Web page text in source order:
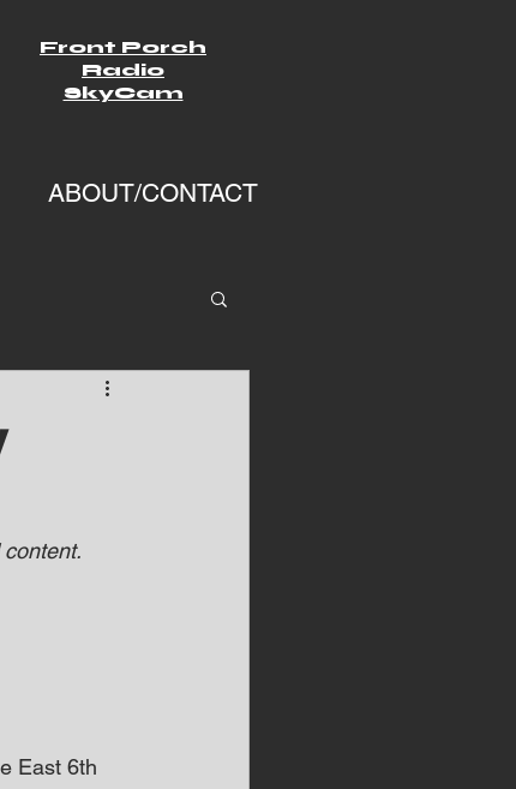
Front Porch
Radio
SkyCam
ABOUT/CONTACT
East 6th